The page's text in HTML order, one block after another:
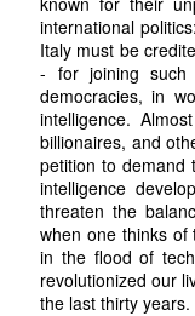
international
Italy must be
- for joining
democracies, in
intelligence.
billionaires, and
petition to demand
intelligence
threaten the
when one thinks of
in the flood of
revolutionized our
the last thirty years.